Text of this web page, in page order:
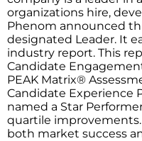
organizations hire,
Phenom announced
designated Leader. It
industry report. This
Candidate
PEAK Matrix®
Candidate Experience
named a Star
quartile
both market success